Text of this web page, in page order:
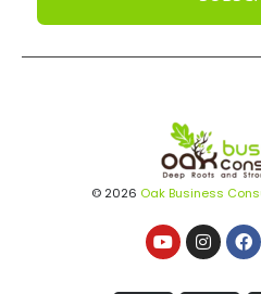
© 2026 Oak Business